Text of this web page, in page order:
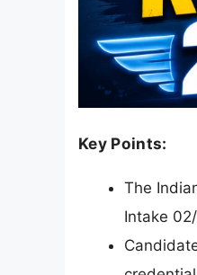
Key Points:
The
Intake